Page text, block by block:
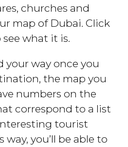
churches and
map of Dubai. Click
what it is.
your way once you
the map you
numbers on the
correspond to a list
tourist
you’ll be able to